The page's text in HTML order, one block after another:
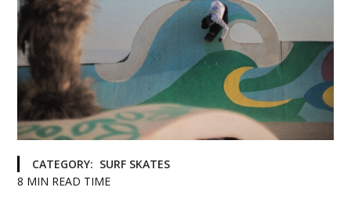
CATEGORY: SURF SKATES
8 MIN READ TIME